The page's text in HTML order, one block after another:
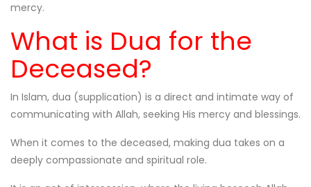
mercy.
What is Dua for the
Deceased?
In Islam, dua (supplication) is a direct and intimate way of
communicating with Allah, seeking His mercy and blessings.
When it comes to the deceased, making dua takes on a
deeply compassionate and spiritual role.